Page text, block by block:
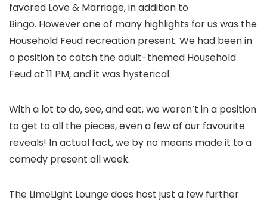
favored Love & Marriage, in addition to
Bingo. However one of many highlights for us was the
Household Feud recreation present. We had been in
a position to catch the adult-themed Household
Feud at 11 PM, and it was hysterical.
With a lot to do, see, and eat, we weren’t in a position
to get to all the pieces, even a few of our favourite
reveals! In actual fact, we by no means made it to a
comedy present all week.
The LimeLight Lounge does host just a few further